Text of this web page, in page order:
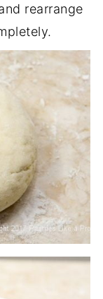
rearrange